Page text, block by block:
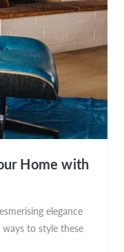
Home with
elegance
to style these